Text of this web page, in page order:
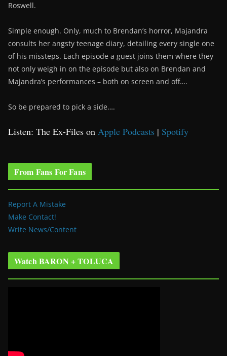
Roswell.
Simple enough. Only, much to Brendan’s horror, Majandra
consults her angsty teenage diary, detailing every single one
of his missteps. Each episode a guest joins them where they
not only weigh in on the episode but also on Brendan and
Majandra’s performances – both on screen and off….
So be prepared to pick a side….
Listen: The Ex-Files on Apple Podcasts | Spotify
From Fans For Fans
Report A Mistake
Make Contact!
Write News/Content
Watch BARON + TOLUCA